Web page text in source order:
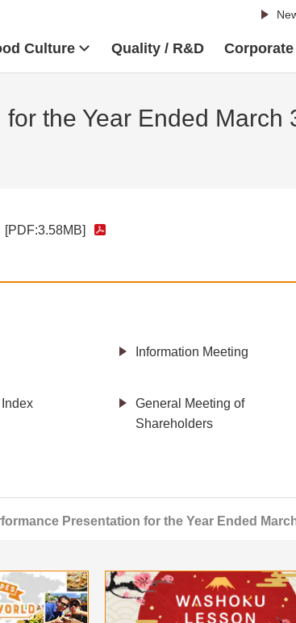
Culture Quality / R&D
the Year Ended March
[PDF:3.58MB]
Information Meeting
General Meeting of
Shareholders
Presentation for the Year Ended